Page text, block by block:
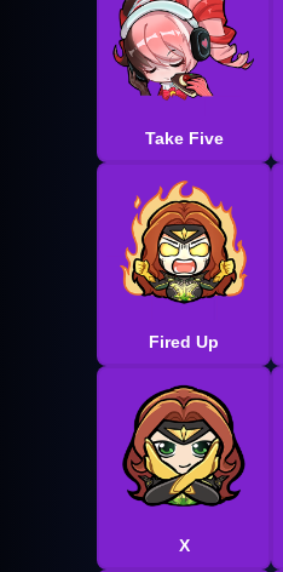
Take Five
Fired Up
X